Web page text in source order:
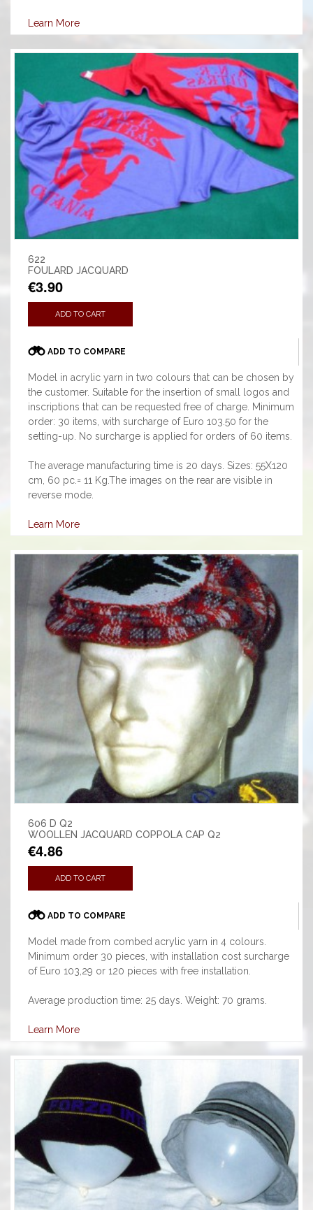
Learn More
622
FOULARD JACQUARD
€3.90
ADD TO CART
ADD TO COMPARE
Model in acrylic yarn in two colours that can be chosen by
the customer. Suitable for the insertion of small logos and
inscriptions that can be requested free of charge. Minimum
order: 30 items, with surcharge of Euro 103.50 for the
setting-up. No surcharge is applied for orders of 60 items.
The average manufacturing time is 20 days. Sizes: 55X120
cm, 60 pc.= 11 Kg.The images on the rear are visible in
reverse mode.
Learn More
606 D Q2
WOOLLEN JACQUARD COPPOLA CAP Q2
€4.86
ADD TO CART
ADD TO COMPARE
Model made from combed acrylic yarn in 4 colours.
Minimum order 30 pieces, with installation cost surcharge
of Euro 103,29 or 120 pieces with free installation.
Average production time: 25 days. Weight: 70 grams.
Learn More